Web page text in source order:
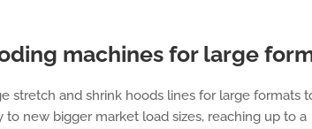
machines for large
stretch and shrink hoods lines for large formats
to new bigger market load sizes, reaching up to a